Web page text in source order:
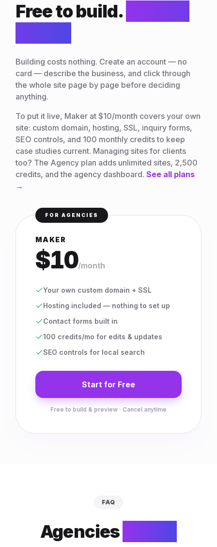
Free to build.
Building costs nothing. Create an account — no
card — describe the business, and click through
the whole site page by page before deciding
anything.
To put it live, Maker at $10/month covers your own
site: custom domain, hosting, SSL, inquiry forms,
SEO controls, and 100 monthly credits to keep
case studies current. Managing sites for clients
too? The Agency plan adds unlimited sites, 2,500
credits, and the agency dashboard. See all plans
→
FOR AGENCIES
MAKER
$10/month
Your own custom domain + SSL
Hosting included — nothing to set up
Contact forms built in
100 credits/mo for edits & updates
SEO controls for local search
Start for Free
Free to build & preview · Cancel anytime
FAQ
Agencies